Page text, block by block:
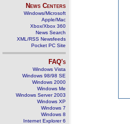
News Centers
Windows/Microsoft
Apple/Mac
Xbox/Xbox 360
News Search
XML/RSS Newsfeeds
Pocket PC Site
FAQ's
Windows Vista
Windows 98/98 SE
Windows 2000
Windows Me
Windows Server 2003
Windows XP
Windows 7
Windows 8
Internet Explorer 6